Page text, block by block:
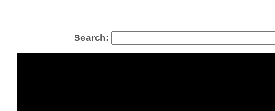
Search: